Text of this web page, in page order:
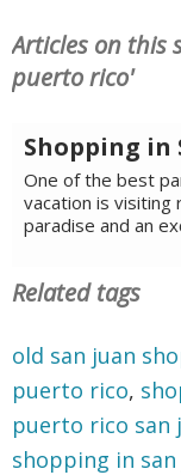
Articles on this
puerto rico'
Shopping in
One of the best
vacation is visiting
paradise and an
Related tags
old san juan
puerto rico,
puerto rico san
shopping in